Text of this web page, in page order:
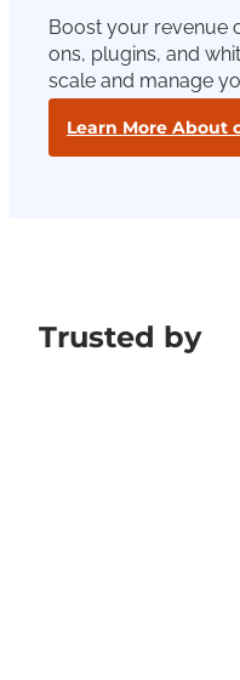
Boost your revenue
ons, plugins, and
scale and manage
Learn More About
Trusted by